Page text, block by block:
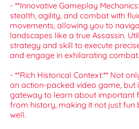
- **Innovative Gameplay
stealth, agility, and combat with
movements, allowing you to
landscapes like a true Assassin.
strategy and skill to execute
and engage in exhilarating combat.
- **Rich Historical Context:** Not
an action-packed video game, but
gateway to learn about important
from history, making it not just fun
well.